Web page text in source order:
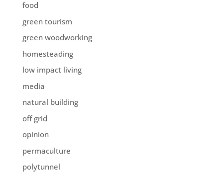
food
green tourism
green woodworking
homesteading
low impact living
media
natural building
off grid
opinion
permaculture
polytunnel